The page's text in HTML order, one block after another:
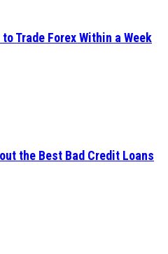
Trade Forex Within a Week
the Best Bad Credit Loans